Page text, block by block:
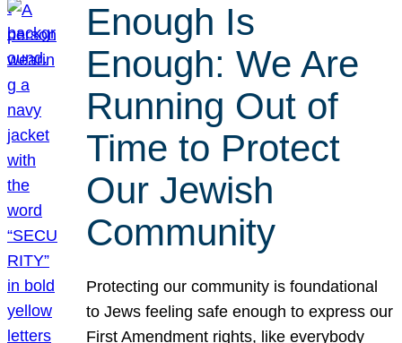
Enough Is
Enough: We Are
Running Out of
Time to Protect
Our Jewish
Community
Protecting our community is foundational
to Jews feeling safe enough to express our
First Amendment rights, like everybody